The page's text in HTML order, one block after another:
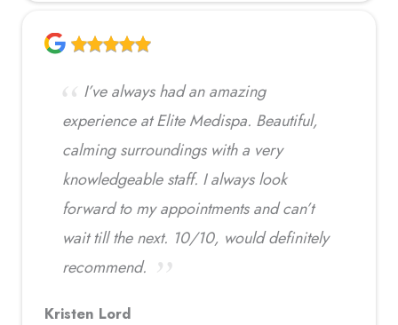
I’ve always had an amazing
experience at Elite Medispa. Beautiful,
calming surroundings with a very
knowledgeable staff. I always look
forward to my appointments and can’t
wait till the next. 10/10, would definitely
recommend.
Kristen Lord